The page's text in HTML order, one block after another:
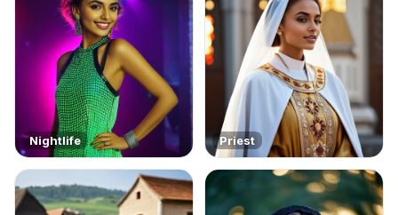
Nightlife Priest